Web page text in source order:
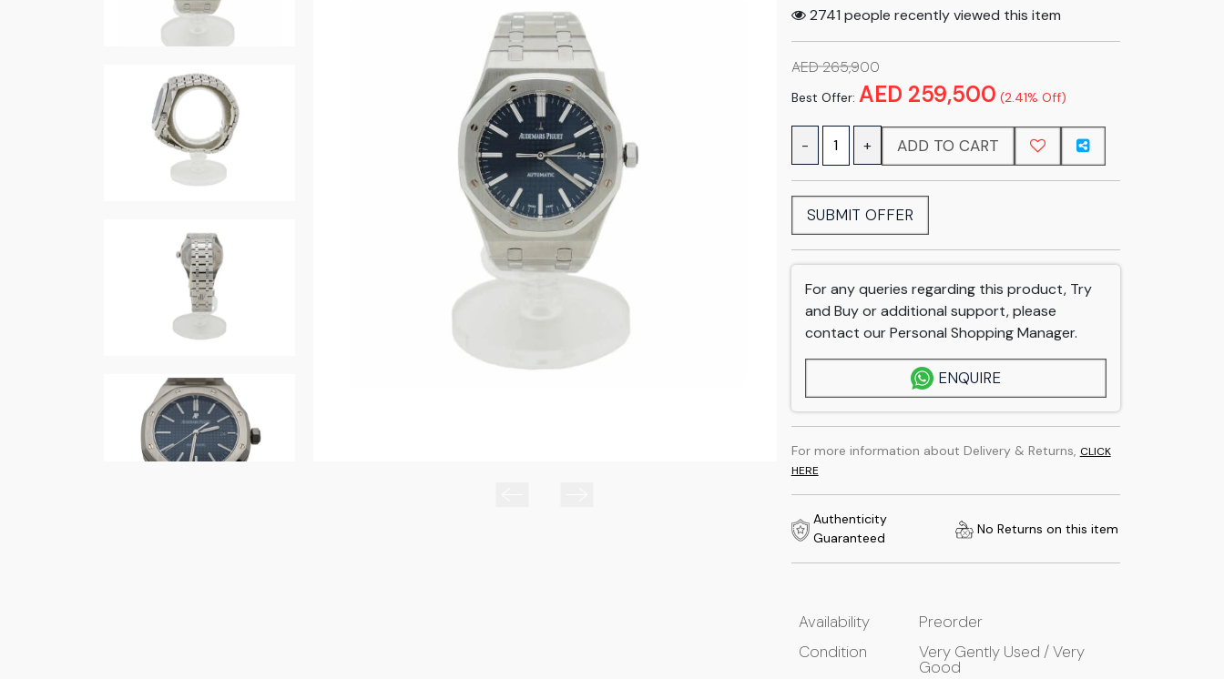
2741 people recently viewed this item
AED 265,900
Best Offer: AED 259,500 (2.41% Off)
- + ADD TO CART
SUBMIT OFFER
For any queries regarding this product, Try
and Buy or additional support, please
contact our Personal Shopping Manager.
ENQUIRE
For more information about Delivery & Returns, CLICK
HERE
Authenticity
Guaranteed
No Returns on this item
Availability
Preorder
Condition
Very Gently Used / Very
Good